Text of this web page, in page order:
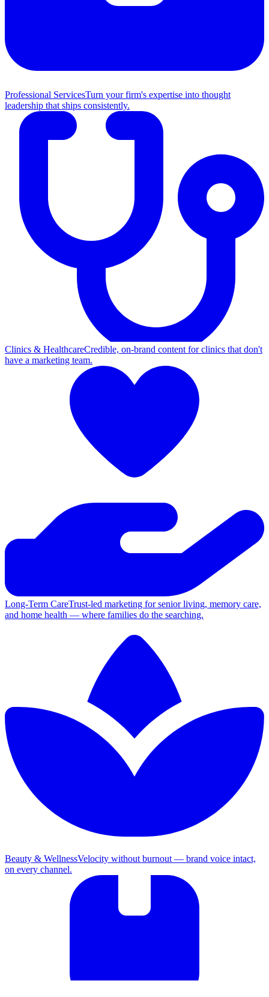
Professional ServicesTurn your firm's expertise into thought
leadership that ships consistently.
Clinics & HealthcareCredible, on-brand content for clinics that don't
have a marketing team.
Long-Term CareTrust-led marketing for senior living, memory care,
and home health — where families do the searching.
Beauty & WellnessVelocity without burnout — brand voice intact,
on every channel.